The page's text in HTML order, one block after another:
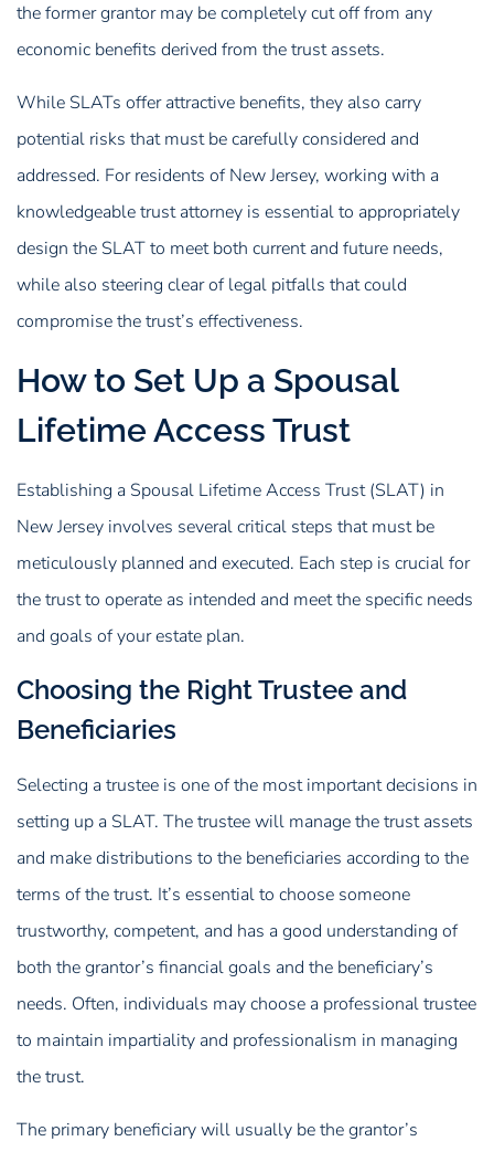
the former grantor may be completely cut off from any
economic benefits derived from the trust assets.
While SLATs offer attractive benefits, they also carry
potential risks that must be carefully considered and
addressed. For residents of New Jersey, working with a
knowledgeable trust attorney is essential to appropriately
design the SLAT to meet both current and future needs,
while also steering clear of legal pitfalls that could
compromise the trust’s effectiveness.
How to Set Up a Spousal
Lifetime Access Trust
Establishing a Spousal Lifetime Access Trust (SLAT) in
New Jersey involves several critical steps that must be
meticulously planned and executed. Each step is crucial for
the trust to operate as intended and meet the specific needs
and goals of your estate plan.
Choosing the Right Trustee and
Beneficiaries
Selecting a trustee is one of the most important decisions in
setting up a SLAT. The trustee will manage the trust assets
and make distributions to the beneficiaries according to the
terms of the trust. It’s essential to choose someone
trustworthy, competent, and has a good understanding of
both the grantor’s financial goals and the beneficiary’s
needs. Often, individuals may choose a professional trustee
to maintain impartiality and professionalism in managing
the trust.
The primary beneficiary will usually be the grantor’s